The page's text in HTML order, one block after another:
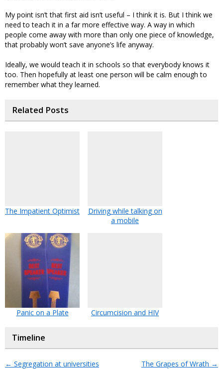
My point isn’t that first aid isn’t useful – I think it is. But I think we
need to teach it in a far more effective way. A way in which
people come away with more than only one piece of knowledge,
that probably won’t save anyone’s life anyway.
Ideally, we would teach it in schools so that everybody knows it
too. Then hopefully at least one person will be calm enough to
remember what they learned.
Related Posts
The Impatient Optimist
Driving while talking on
a mobile
Panic on a Plate Circumcision and HIV
Timeline
← Segregation at universities The Grapes of Wrath →